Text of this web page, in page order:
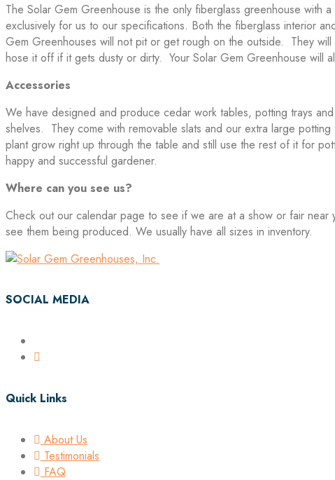
The Solar Gem Greenhouse is the only fiberglass greenhouse
exclusively for us to our specifications. Both the fiberglass interior
Gem Greenhouses will not pit or get rough on the outside. They
hose it off if it gets dusty or dirty. Your Solar Gem Greenhouse will
Accessories
We have designed and produce cedar work tables, potting trays
shelves. They come with removable slats and our extra large
plant grow right up through the table and still use the rest of it for
happy and successful gardener.
Where can you see us?
Check out our calendar page to see if we are at a show or fair
see them being produced. We usually have all sizes in inventory.
SOCIAL MEDIA
Quick Links
About Us
Testimonials
FAQ